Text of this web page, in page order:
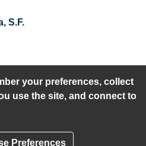
your preferences, collect
use the site, and connect to
Preferences
S.F.